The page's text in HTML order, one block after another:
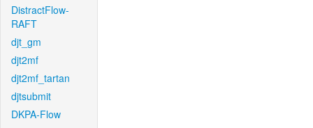
DistractFlow-
RAFT
djt_gm
djt2mf
djt2mf_tartan
djtsubmit
DKPA-Flow